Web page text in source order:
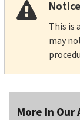
This is
may
More In Our